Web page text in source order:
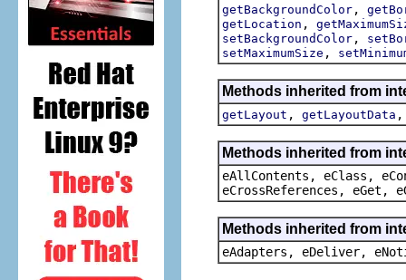
getBackgroundColor ,
getLocation ,
setBackgroundColor ,
setMaximumSize ,
Methods inherited from
getLayout , getLayoutData
Methods inherited from
eAllContents, eClass,
eCrossReferences, eGet,
Methods inherited from
eAdapters, eDeliver,